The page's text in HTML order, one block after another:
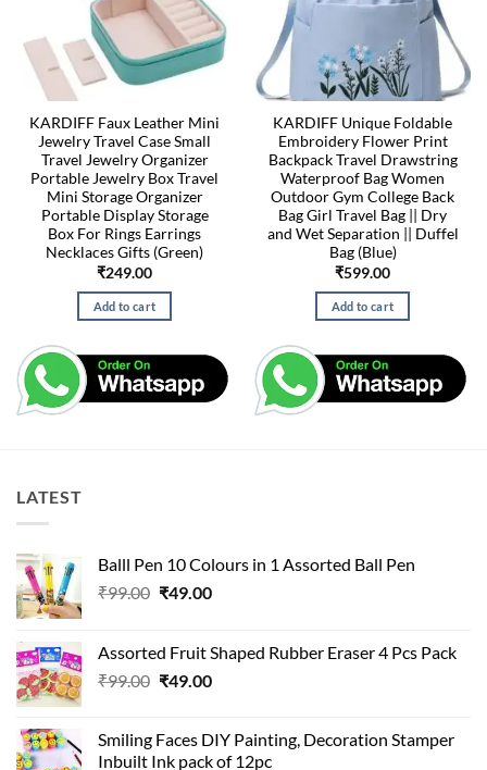
KARDIFF Faux Leather Mini
Jewelry Travel Case Small
Travel Jewelry Organizer
Portable Jewelry Box Travel
Mini Storage Organizer
Portable Display Storage
Box For Rings Earrings
Necklaces Gifts (Green)
₹249.00
Add to cart
KARDIFF Unique Foldable
Embroidery Flower Print
Backpack Travel Drawstring
Waterproof Bag Women
Outdoor Gym College Back
Bag Girl Travel Bag || Dry
and Wet Separation || Duffel
Bag (Blue)
₹599.00
Add to cart
LATEST
Balll Pen 10 Colours in 1 Assorted Ball Pen
₹99.00 Original
₹99.00.
₹49.00Current
₹49.00.
Assorted Fruit Shaped Rubber Eraser 4 Pcs Pack
₹99.00 Original
₹99.00.
₹49.00Current
₹49.00.
Smiling Faces DIY Painting, Decoration Stamper
Inbuilt Ink pack of 12pc